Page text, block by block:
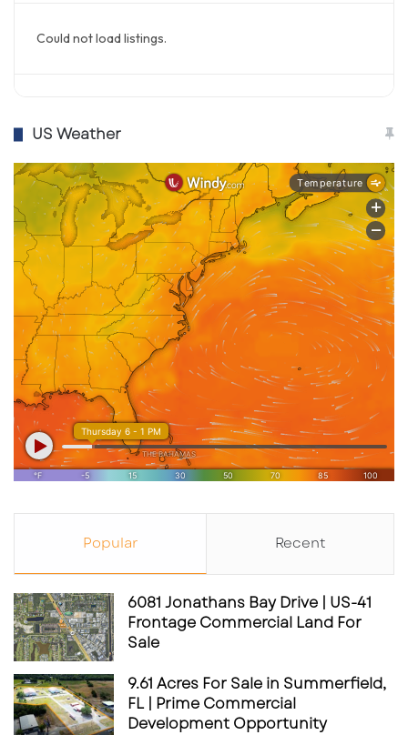
Could not load listings.
US Weather
Popular Recent
6081 Jonathans Bay Drive | US-41
Frontage Commercial Land For
Sale
9.61 Acres For Sale in Summerfield,
FL | Prime Commercial
Development Opportunity